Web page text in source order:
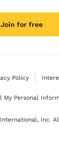
Join for free
Policy
My Personal
Inc.